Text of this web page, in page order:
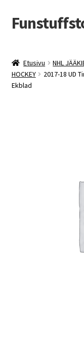
Siirry
navigointiin
Siirry
sisältöön
Etusivu NHL
HOCKEY
2017-18 UD
Ekblad